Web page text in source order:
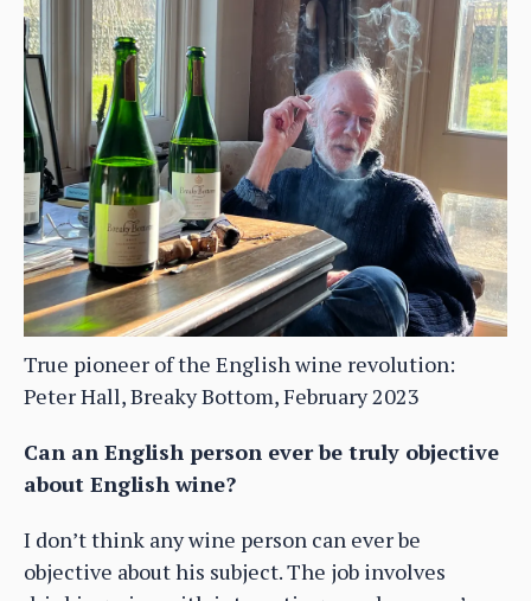
True pioneer of the English wine revolution:
Peter Hall, Breaky Bottom, February 2023
Can an English person ever be truly objective
about English wine?
I don’t think any wine person can ever be
objective about his subject. The job involves